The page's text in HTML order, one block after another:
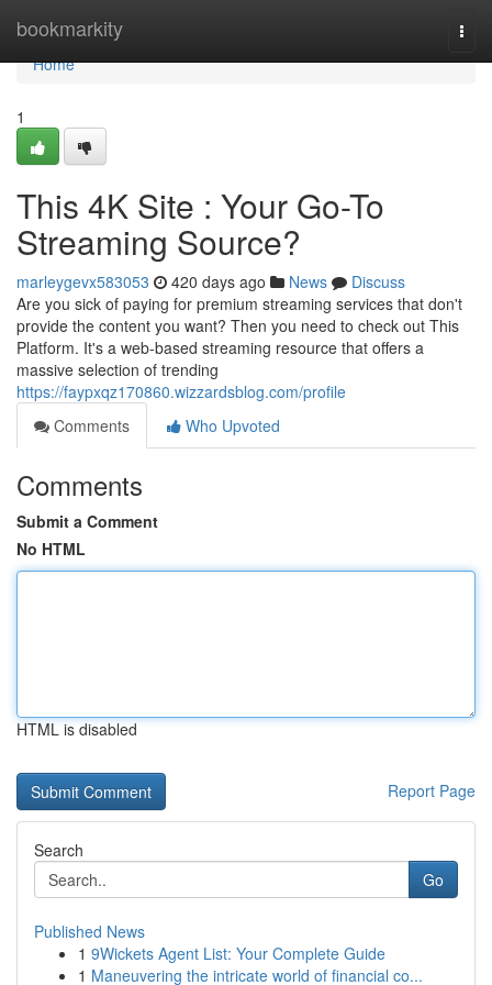
bookmarkity
Home
Home
1
This 4K Site : Your Go-To
Streaming Source?
marleygevx583053 420 days ago News
Discuss
Are you sick of paying for premium streaming services that don't
provide the content you want? Then you need to check out This
Platform. It's a web-based streaming resource that offers a
massive selection of trending
https://faypxqz170860.wizzardsblog.com/profile
Comments
Who Upvoted
Comments
Submit a Comment
No HTML
HTML is disabled
Report Page
Search
Go
Published News
1 9Wickets Agent List: Your Complete Guide
1 Maneuvering the intricate world of financial co...